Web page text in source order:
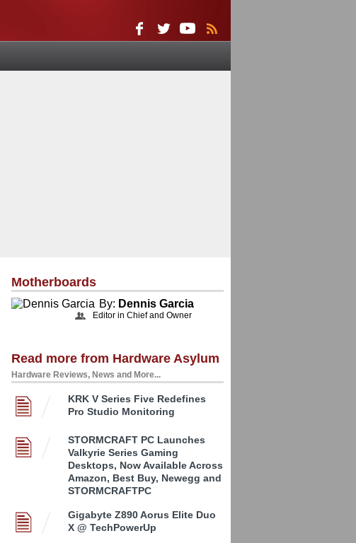
Motherboards
By: Dennis Garcia
Editor in Chief and Owner
Read more from Hardware Asylum
Hardware Reviews, News and More...
KRK V Series Five Redefines
Pro Studio Monitoring
STORMCRAFT PC Launches
Valkyrie Series Gaming
Desktops, Now Available Across
Amazon, Best Buy, Newegg and
STORMCRAFTPC
Gigabyte Z890 Aorus Elite Duo
X @ TechPowerUp